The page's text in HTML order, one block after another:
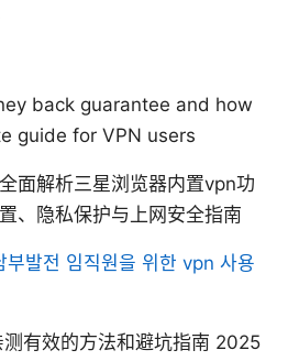
back guarantee and how
guide for VPN users
面解析三星浏览器内置vpn功
、隐私保护与上网安全指南
발전 임직원을 위한 vpn 사용
有效的方法和避坑指南 2025